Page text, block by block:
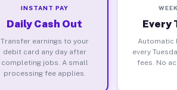
INSTANT PAY
Daily Cash Out
Transfer earnings to your
debit card any day after
completing jobs. A small
processing fee applies.
Every
Automatic
every
fees. No